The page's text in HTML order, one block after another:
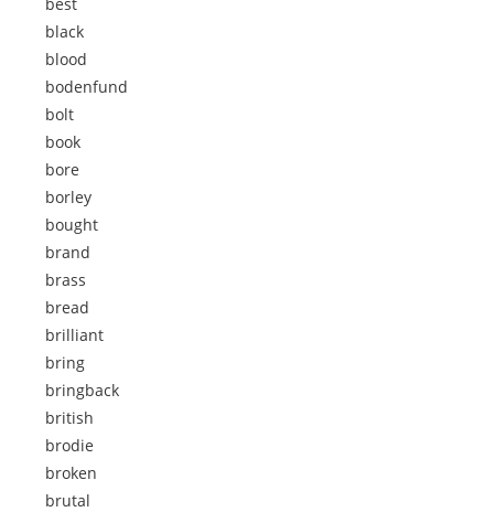
black
blood
bodenfund
bolt
book
bore
borley
bought
brand
brass
bread
brilliant
bring
bringback
british
brodie
broken
brutal